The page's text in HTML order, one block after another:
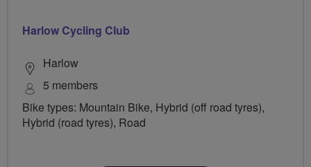
Harlow Cycling Club
Harlow
5 members
Bike types: Mountain Bike, Hybrid (off road tyres),
Hybrid (road tyres), Road